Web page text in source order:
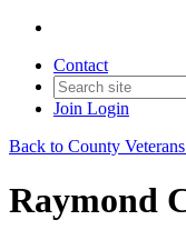
Contact
Join Login
Back to County
Raymond